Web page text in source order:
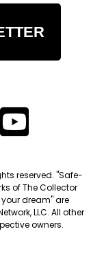
reserved. "Safe-
of The Collector
your dream" are
LLC. All other
owners.